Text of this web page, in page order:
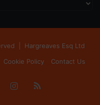
| Hargreaves Esq Ltd
Cookie Policy Contact Us
Instagram